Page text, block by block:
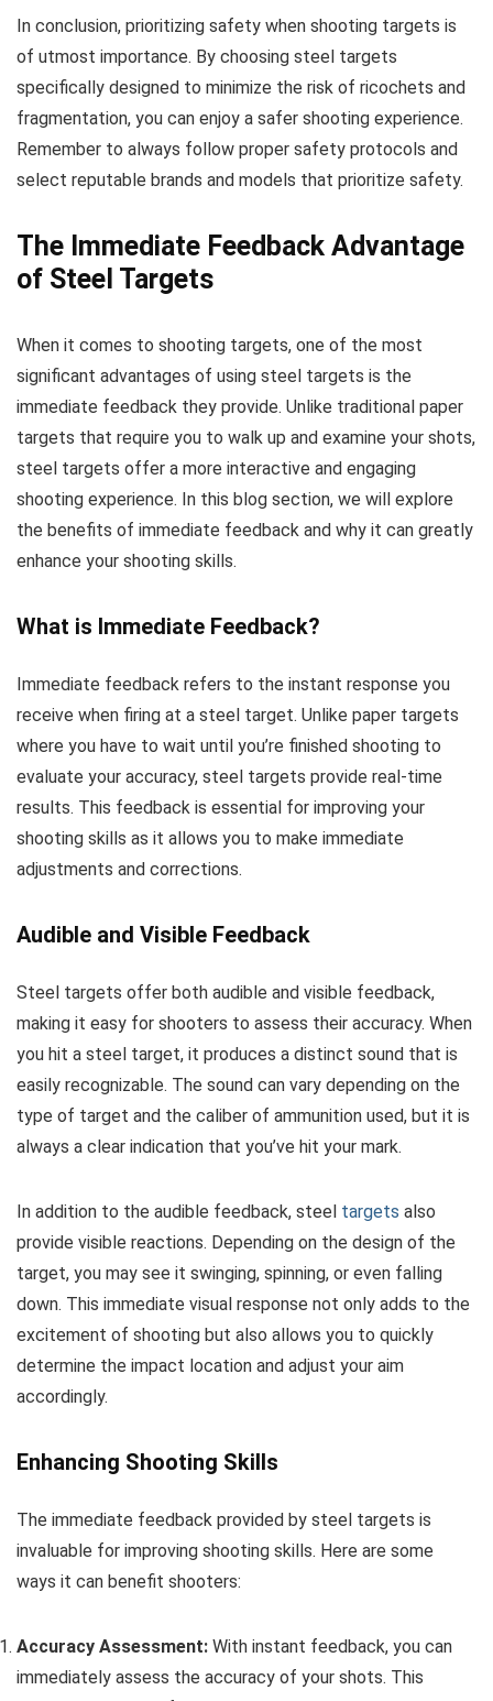
In conclusion, prioritizing safety when shooting targets is
of utmost importance. By choosing steel targets
specifically designed to minimize the risk of ricochets and
fragmentation, you can enjoy a safer shooting experience.
Remember to always follow proper safety protocols and
select reputable brands and models that prioritize safety.
The Immediate Feedback Advantage
of Steel Targets
When it comes to shooting targets, one of the most
significant advantages of using steel targets is the
immediate feedback they provide. Unlike traditional paper
targets that require you to walk up and examine your shots,
steel targets offer a more interactive and engaging
shooting experience. In this blog section, we will explore
the benefits of immediate feedback and why it can greatly
enhance your shooting skills.
What is Immediate Feedback?
Immediate feedback refers to the instant response you
receive when firing at a steel target. Unlike paper targets
where you have to wait until you’re finished shooting to
evaluate your accuracy, steel targets provide real-time
results. This feedback is essential for improving your
shooting skills as it allows you to make immediate
adjustments and corrections.
Audible and Visible Feedback
Steel targets offer both audible and visible feedback,
making it easy for shooters to assess their accuracy. When
you hit a steel target, it produces a distinct sound that is
easily recognizable. The sound can vary depending on the
type of target and the caliber of ammunition used, but it is
always a clear indication that you’ve hit your mark.
In addition to the audible feedback, steel targets also
provide visible reactions. Depending on the design of the
target, you may see it swinging, spinning, or even falling
down. This immediate visual response not only adds to the
excitement of shooting but also allows you to quickly
determine the impact location and adjust your aim
accordingly.
Enhancing Shooting Skills
The immediate feedback provided by steel targets is
invaluable for improving shooting skills. Here are some
ways it can benefit shooters:
Accuracy Assessment: With instant feedback, you can
immediately assess the accuracy of your shots. This